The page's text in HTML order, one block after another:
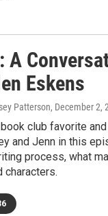
A
Eskens
Patterson, December 2,
club favorite
and Jenn in this
process, what